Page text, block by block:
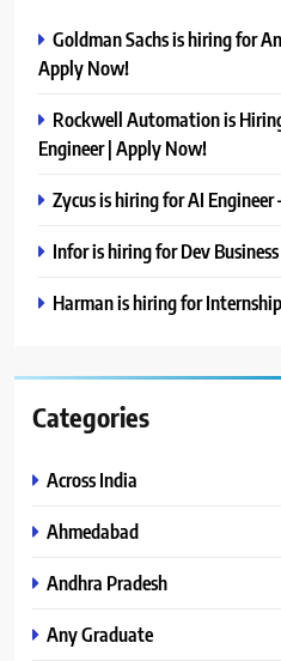
Goldman Sachs is hiring for
Apply Now!
Rockwell Automation is
Engineer | Apply Now!
Zycus is hiring for AI
Infor is hiring for Dev
Harman is hiring for
Categories
Across India
Ahmedabad
Andhra Pradesh
Any Graduate